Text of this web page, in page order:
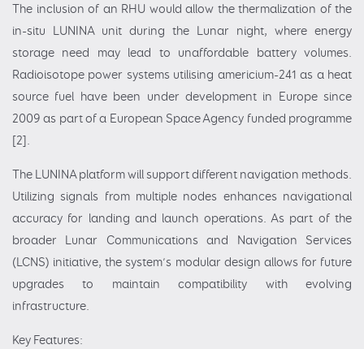
The inclusion of an RHU would allow the thermalization of the
in-situ LUNINA unit during the Lunar night, where energy
storage need may lead to unaffordable battery volumes.
Radioisotope power systems utilising americium-241 as a heat
source fuel have been under development in Europe since
2009 as part of a European Space Agency funded programme
[2].
The LUNINA platform will support different navigation methods.
Utilizing signals from multiple nodes enhances navigational
accuracy for landing and launch operations. As part of the
broader Lunar Communications and Navigation Services
(LCNS) initiative, the system’s modular design allows for future
upgrades to maintain compatibility with evolving
infrastructure.
Key Features: